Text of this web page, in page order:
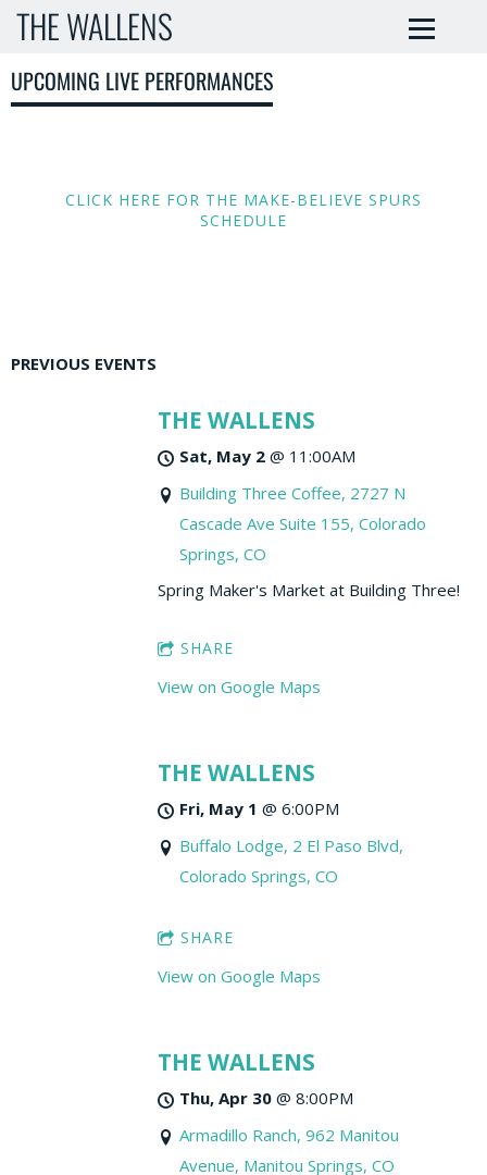
THE WALLENS
UPCOMING LIVE PERFORMANCES
CLICK HERE FOR THE MAKE-BELIEVE SPURS
SCHEDULE
PREVIOUS EVENTS
THE WALLENS
Sat, May 2@ 11:00AM
Building Three Coffee, 2727 N
Cascade Ave Suite 155, Colorado
Springs, CO
Spring Maker's Market at Building Three!
SHARE
View on Google Maps
THE WALLENS
Fri, May 1 @ 6:00PM
Buffalo Lodge, 2 El Paso Blvd,
Colorado Springs, CO
SHARE
View on Google Maps
THE WALLENS
Thu, Apr 30@ 8:00PM
Armadillo Ranch, 962 Manitou
Avenue, Manitou Springs, CO